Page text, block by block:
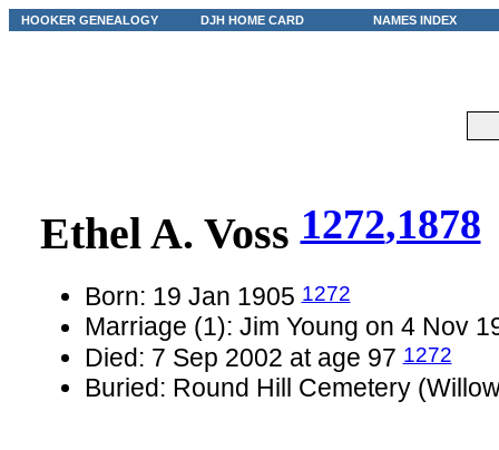
HOOKER GENEALOGY DJH HOME CARD NAMES INDEX
Ethel A. Voss1272,1878
Born: 19 Jan 19051272
Marriage (1): Jim Young on 4 Nov
Died: 7 Sep 2002 at age 971272
Buried: Round Hill Cemetery